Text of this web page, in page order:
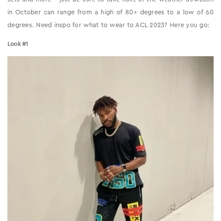
in October can range from a high of 80+ degrees to a low of 60
degrees. Need inspo for what to wear to ACL 2023? Here you go:
Look #1